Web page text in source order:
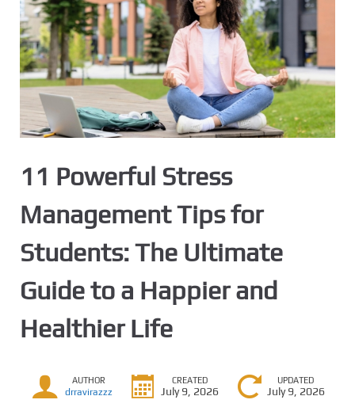
11 Powerful Stress
Management Tips for
Students: The Ultimate
Guide to a Happier and
Healthier Life
AUTHOR
drravirazzz
CREATED
July 9, 2026
UPDATED
July 9, 2026